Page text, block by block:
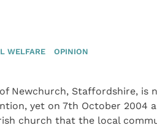
WELFARE OPINION
Newchurch, Staffordshire,
yet on 7th October 2004
church that the local